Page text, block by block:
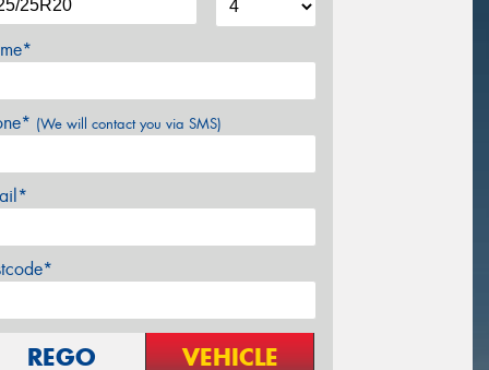
(We will contact you via SMS)
REGO VEHICLE